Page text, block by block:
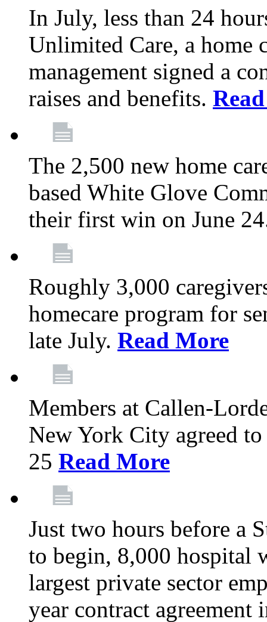
In July, less than 24
Unlimited Care, a home
management signed a
raises and benefits.
The 2,500 new home
based White Glove
their first win on June
Roughly 3,000
homecare program for
late July. Read More
Members at Callen-
New York City agreed
25 Read More
Just two hours before a
to begin, 8,000 hospital
largest private sector
year contract agreement